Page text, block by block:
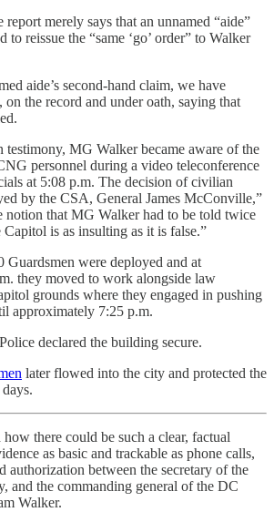
report merely says that an unnamed “aide”
to reissue the “same ‘go’ order” to Walker
aide’s second-hand claim, we have
the record and under oath, saying that
testimony, MG Walker became aware of the
personnel during a video teleconference
at 5:08 p.m. The decision of civilian
by the CSA, General James McConville,”
notion that MG Walker had to be told twice
is as insulting as it is false.”
were deployed and at
they moved to work alongside law
grounds where they engaged in pushing
approximately 7:25 p.m.
declared the building secure.
later flowed into the city and protected the
how there could be such a clear, factual
as basic and trackable as phone calls,
authorization between the secretary of the
and the commanding general of the DC
Walker.